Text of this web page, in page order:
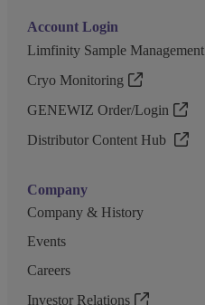
Account Login
Limfinity Sample Management
Cryo Monitoring
GENEWIZ Order/Login
Distributor Content Hub
Company
Company & History
Events
Careers
Investor Relations